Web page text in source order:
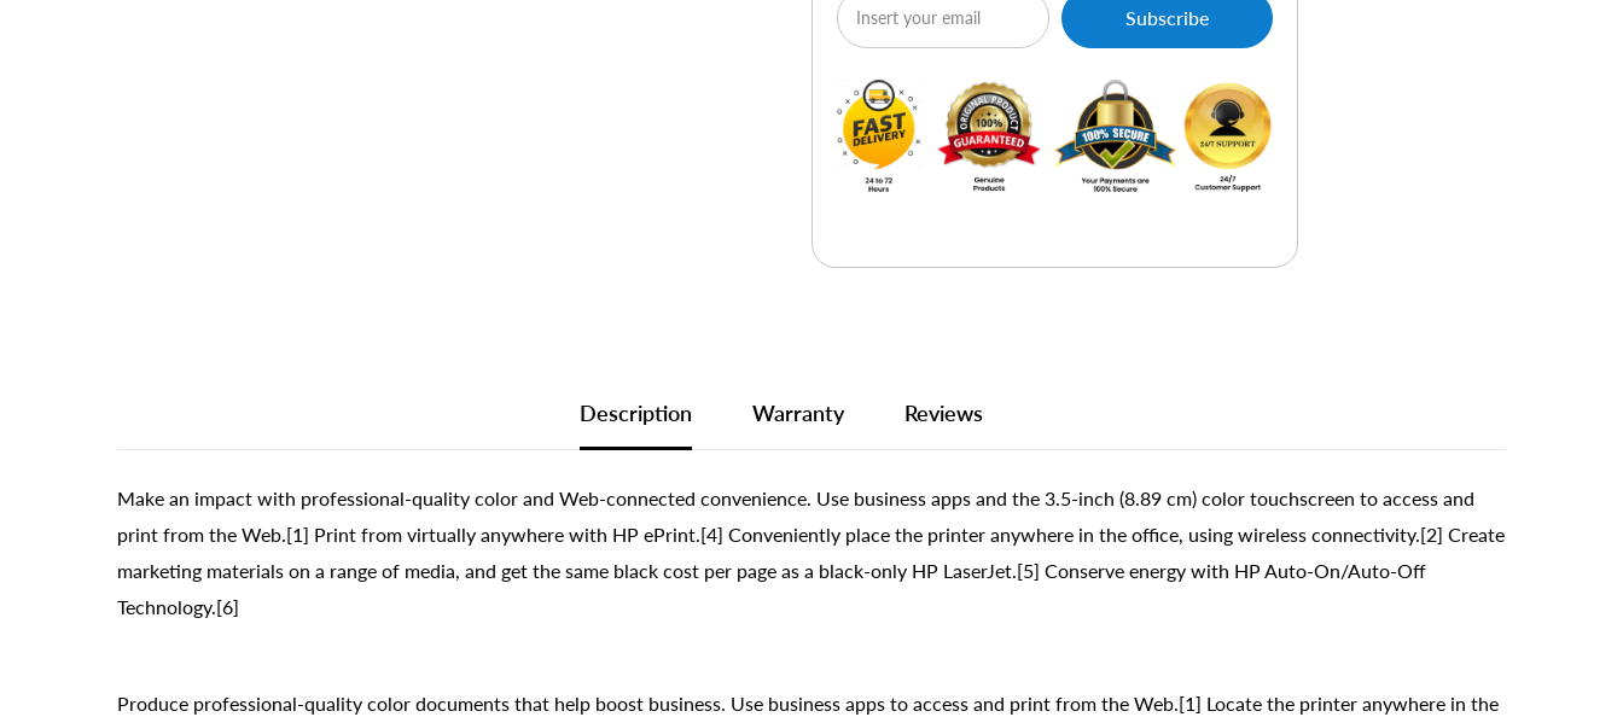
Subscribe
Description Warranty Reviews
Make an impact with professional-quality color and Web-connected convenience. Use business apps and the 3.5-inch (8.89 cm) color touchscreen to access and
print from the Web.[1] Print from virtually anywhere with HP ePrint.[4] Conveniently place the printer anywhere in the office, using wireless connectivity.[2] Create
marketing materials on a range of media, and get the same black cost per page as a black-only HP LaserJet.[5] Conserve energy with HP Auto-On/Auto-Off
Technology.[6]
Produce professional-quality color documents that help boost business. Use business apps to access and print from the Web.[1] Locate the printer anywhere in the